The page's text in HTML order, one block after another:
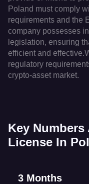
Poland must comply
requirements and the
company possesses
legislation, ensuring
efficient and
regulatory
crypto-asset market.
Key Numbers
License In
3 Months